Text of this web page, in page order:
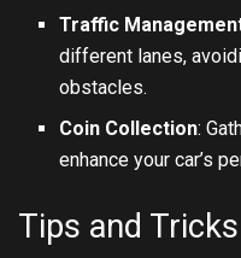
Traffic
different lanes,
obstacles.
Coin Collection:
enhance your car’s
Tips and Tricks